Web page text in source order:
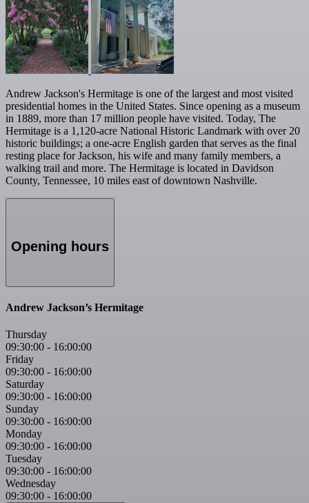
Andrew Jackson's Hermitage is one of the largest and most visited
presidential homes in the United States. Since opening as a museum
in 1889, more than 17 million people have visited. Today, The
Hermitage is a 1,120-acre National Historic Landmark with over 20
historic buildings; a one-acre English garden that serves as the final
resting place for Jackson, his wife and many family members, a
walking trail and more. The Hermitage is located in Davidson
County, Tennessee, 10 miles east of downtown Nashville.
Opening hours
Andrew Jackson’s Hermitage
Thursday
09:30:00 - 16:00:00
Friday
09:30:00 - 16:00:00
Saturday
09:30:00 - 16:00:00
Sunday
09:30:00 - 16:00:00
Monday
09:30:00 - 16:00:00
Tuesday
09:30:00 - 16:00:00
Wednesday
09:30:00 - 16:00:00